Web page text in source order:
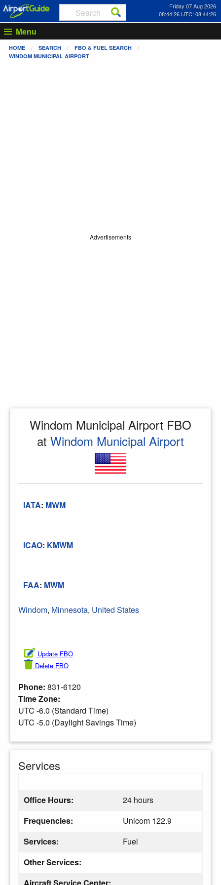
Friday 07 Aug 2026
08:44:26 UTC: 08:44:26
Menu
HOME SEARCH
FBO & FUEL SEARCH
WINDOM MUNICIPAL AIRPORT
Advertisements
Windom Municipal Airport FBO
at Windom Municipal Airport
IATA: MWM
ICAO: KMWM
FAA: MWM
Windom, Minnesota, United States
Update FBO
Delete FBO
Phone: 831-6120
Time Zone:
UTC -6.0 (Standard Time)
UTC -5.0 (Daylight Savings Time)
Services
Office Hours:
24 hours
Frequencies:
Unicom 122.9
Services:
Fuel
Other Services:
Aircraft Service Center: